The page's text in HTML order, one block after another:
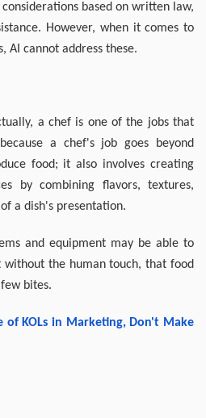
based on written law,
However, when it comes to
AI cannot address these.
a chef is one of the jobs that
a chef's job goes beyond
food; it also involves creating
by combining flavors, textures,
a dish's presentation.
and equipment may be able to
without the human touch, that food
bites.
of KOLs in Marketing, Don't Make